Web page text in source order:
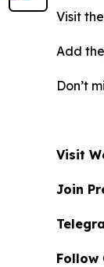
Visit
Add the
Don’t
Visit
Join
Follow